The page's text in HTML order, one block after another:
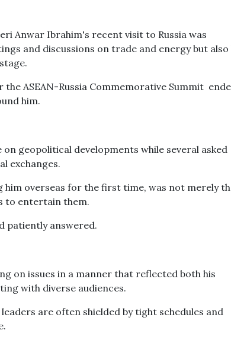
Anwar Ibrahim's recent visit to Russia was
and discussions on trade and energy but also
ASEAN-Russia Commemorative Summit
him.
geopolitical developments while several asked
exchanges.
overseas for the first time, was not merely
to entertain them.
patiently answered.
on issues in a manner that reflected both his
with diverse audiences.
are often shielded by tight schedules and